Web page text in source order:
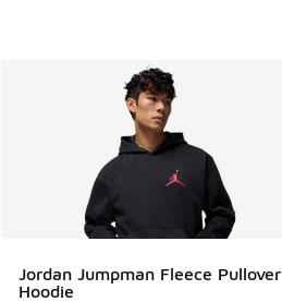
Jordan Jumpman Fleece Pullover
Hoodie